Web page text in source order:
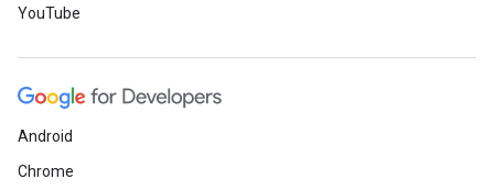
YouTube
Android
Chrome